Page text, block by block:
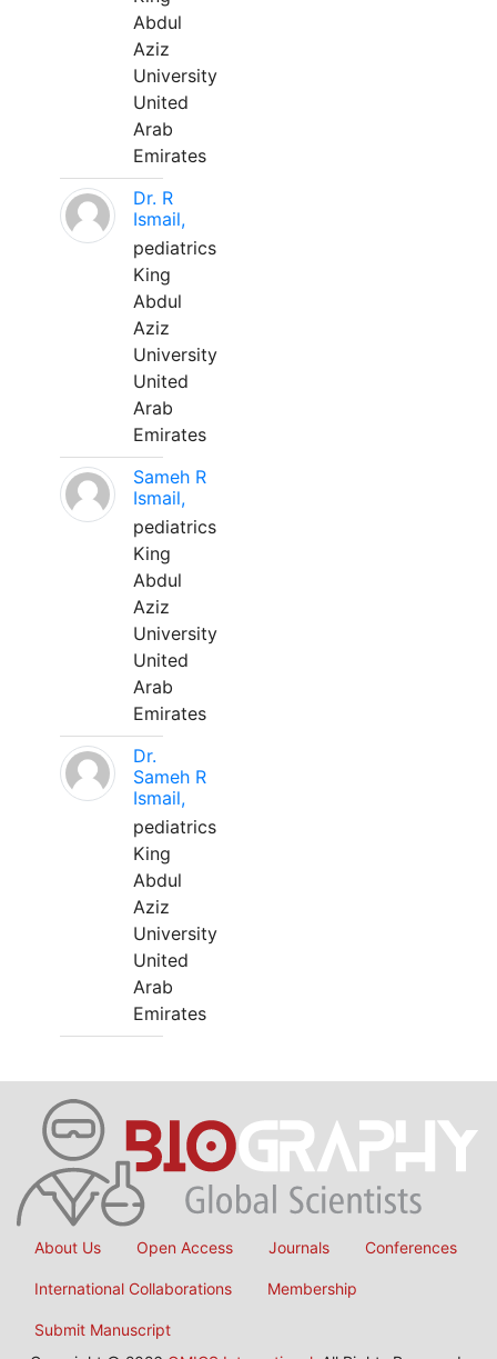
Abdul
Aziz
University
United
Arab
Emirates
Dr. R
Ismail,
pediatrics
King
Abdul
Aziz
University
United
Arab
Emirates
Sameh R
Ismail,
pediatrics
King
Abdul
Aziz
University
United
Arab
Emirates
Dr.
Sameh R
Ismail,
pediatrics
King
Abdul
Aziz
University
United
Arab
Emirates
About Us Open Access Journals Conferences
International Collaborations Membership
Submit Manuscript